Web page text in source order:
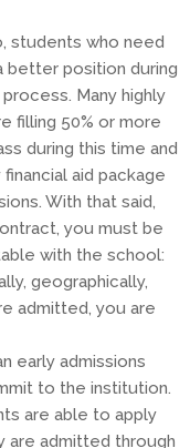
students who need
better position during
Many highly
filling 50% or more
during this time and
aid package
With that said,
you must be
with the school:
geographically,
admitted, you are
early admissions
to the institution.
are able to apply
are admitted through